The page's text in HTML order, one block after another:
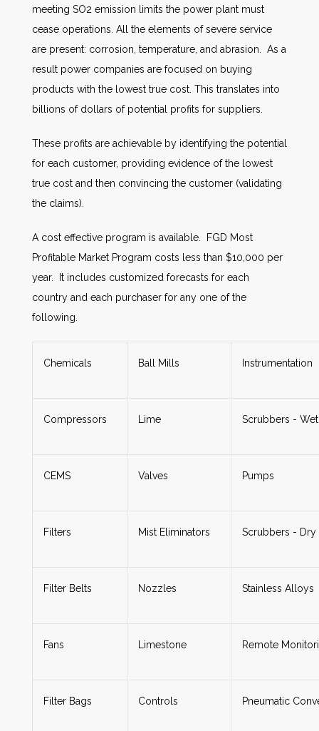
meeting SO2 emission limits the power plant must
cease operations. All the elements of severe service
are present: corrosion, temperature, and abrasion. As a
result power companies are focused on buying
products with the lowest true cost. This translates into
billions of dollars of potential profits for suppliers.
These profits are achievable by identifying the potential
for each customer, providing evidence of the lowest
true cost and then convincing the customer (validating
the claims).
A cost effective program is available. FGD Most
Profitable Market Program costs less than $10,000 per
year. It includes customized forecasts for each
country and each purchaser for any one of the
following.
Chemicals Ball Mills Instrumentation
Compressors Lime Scrubbers - Wet
CEMS Valves Pumps
Filters Mist Eliminators Scrubbers - Dry
Filter Belts Nozzles Stainless Alloys
Fans Limestone Remote
Filter Bags Controls Pneumatic